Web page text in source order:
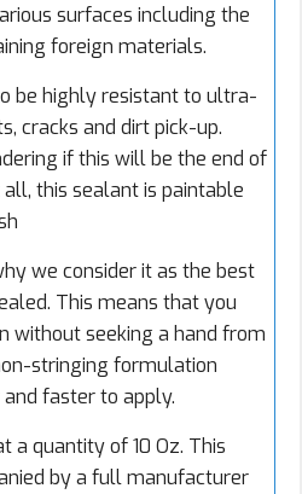
surfaces including the
foreign materials.
be highly resistant to ultra-
cracks and dirt pick-up.
if this will be the end of
this sealant is paintable
we consider it as the best
This means that you
without seeking a hand from
stringing formulation
faster to apply.
a quantity of 10 Oz. This
by a full manufacturer